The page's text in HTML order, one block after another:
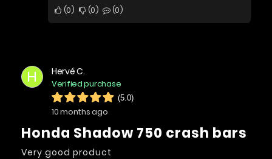
0 0 0
H Hervé C.
Verified purchase
(5.0)
10 months ago
Honda Shadow 750 crash bars
Very good product